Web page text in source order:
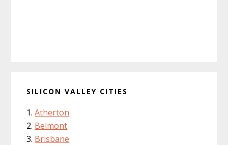
SILICON VALLEY CITIES
Atherton
Belmont
Brisbane